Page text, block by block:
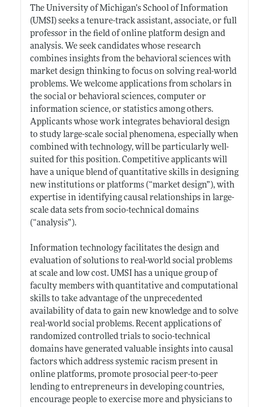
The University of Michigan’s School of Information
(UMSI) seeks a tenure-track assistant, associate, or full
professor in the field of online platform design and
analysis. We seek candidates whose research
combines insights from the behavioral sciences with
market design thinking to focus on solving real-world
problems. We welcome applications from scholars in
the social or behavioral sciences, computer or
information science, or statistics among others.
Applicants whose work integrates behavioral design
to study large-scale social phenomena, especially when
combined with technology, will be particularly well-
suited for this position. Competitive applicants will
have a unique blend of quantitative skills in designing
new institutions or platforms (“market design”), with
expertise in identifying causal relationships in large-
scale data sets from socio-technical domains
(“analysis”).
Information technology facilitates the design and
evaluation of solutions to real-world social problems
at scale and low cost. UMSI has a unique group of
faculty members with quantitative and computational
skills to take advantage of the unprecedented
availability of data to gain new knowledge and to solve
real-world social problems. Recent applications of
randomized controlled trials to socio-technical
domains have generated valuable insights into causal
factors which address systemic racism present in
online platforms, promote prosocial peer-to-peer
lending to entrepreneurs in developing countries,
encourage people to exercise more and physicians to